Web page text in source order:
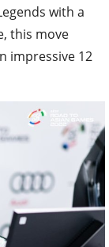
with a
this move
impressive 12